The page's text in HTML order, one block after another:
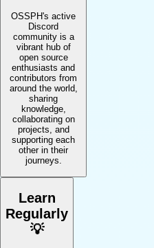
OSSPH's active
Discord
community is a
vibrant hub of
open source
enthusiasts and
contributors from
around the world,
sharing
knowledge,
collaborating on
projects, and
supporting each
other in their
journeys.
Learn
Regularly
💡